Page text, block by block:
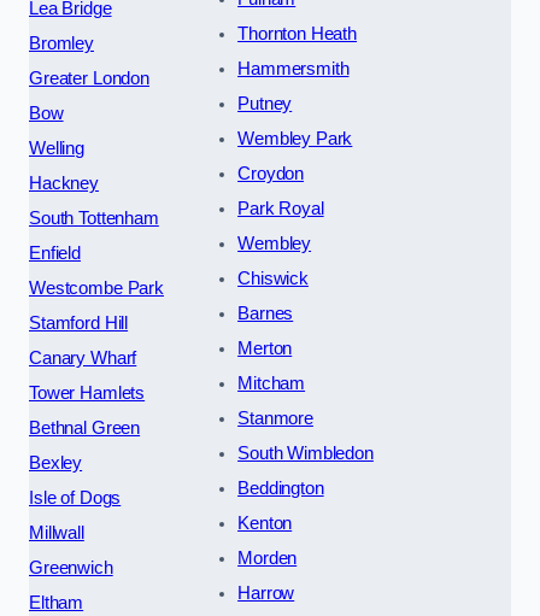
Lea Bridge
Bromley
Greater London
Bow
Welling
Hackney
South Tottenham
Enfield
Westcombe Park
Stamford Hill
Canary Wharf
Tower Hamlets
Bethnal Green
Bexley
Isle of Dogs
Millwall
Greenwich
Eltham
Thornton Heath
Hammersmith
Putney
Wembley Park
Croydon
Park Royal
Wembley
Chiswick
Barnes
Merton
Mitcham
Stanmore
South Wimbledon
Beddington
Kenton
Morden
Harrow